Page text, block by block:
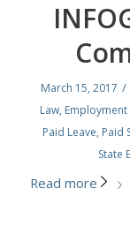
March 15, 2017 /
Law,
Paid Leave, Paid
State
Read more